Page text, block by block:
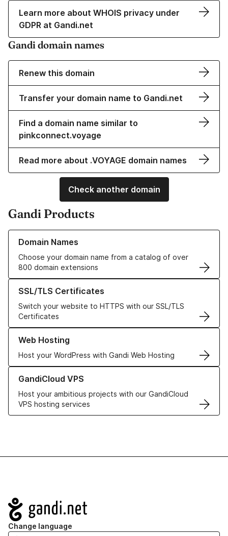
Learn more about WHOIS privacy under
GDPR at Gandi.net
Gandi domain names
Renew this domain
Transfer your domain name to Gandi.net
Find a domain name similar to
pinkconnect.voyage
Read more about .VOYAGE domain names
Check another domain
Gandi Products
Domain Names
Choose your domain name from a catalog of over
800 domain extensions
Learn more about our Domain Names
SSL/TLS Certificates
Switch your website to HTTPS with our SSL/TLS
Certificates
Learn more about our SSL/TLS Certificates
Web Hosting
Host your WordPress with Gandi Web Hosting
Learn more about our Web Hosting solutions
GandiCloud VPS
Host your ambitious projects with our GandiCloud
VPS hosting services
Learn more about GandiCloud VPS
Navigation
Change language